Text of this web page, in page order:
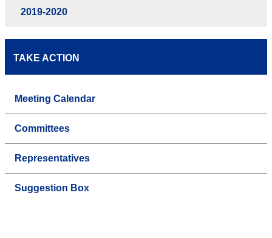
2019-2020
TAKE ACTION
Meeting Calendar
Committees
Representatives
Suggestion Box